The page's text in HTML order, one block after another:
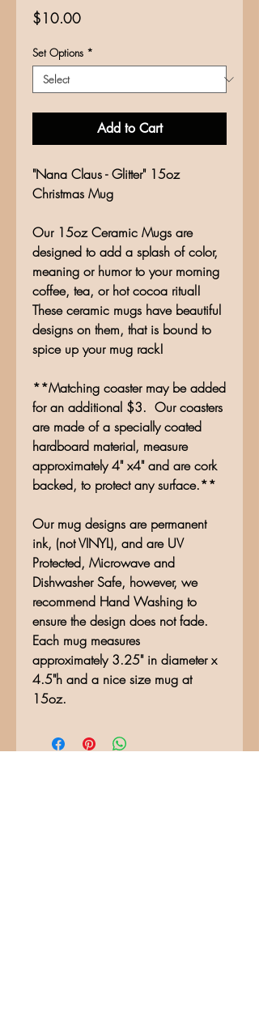
$10.00Price
Set Options *
Add to Cart
"Nana Claus - Glitter" 15oz
Christmas Mug
Our 15oz Ceramic Mugs are
designed to add a splash of color,
meaning or humor to your morning
coffee, tea, or hot cocoa ritual!
These ceramic mugs have beautiful
designs on them, that is bound to
spice up your mug rack!
**Matching coaster may be added
for an additional $3. Our coasters
are made of a specially coated
hardboard material, measure
approximately 4" x4" and are cork
backed, to protect any surface.**
Our mug designs are permanent
ink, (not VINYL), and are UV
Protected, Microwave and
Dishwasher Safe, however, we
recommend Hand Washing to
ensure the design does not fade.
Each mug measures
approximately 3.25" in diameter x
4.5"h and a nice size mug at
15oz.